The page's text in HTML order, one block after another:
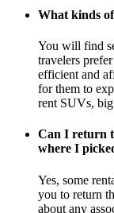
What kinds
You will find
travelers
efficient and
for them to
rent SUVs, big
Can I return
where I
Yes, some
you to return
about any